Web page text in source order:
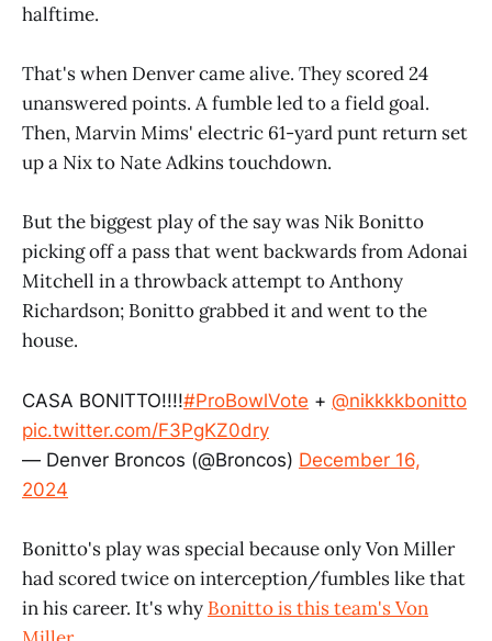
halftime.
That's when Denver came alive. They scored 24
unanswered points. A fumble led to a field goal.
Then, Marvin Mims' electric 61-yard punt return set
up a Nix to Nate Adkins touchdown.
But the biggest play of the say was Nik Bonitto
picking off a pass that went backwards from Adonai
Mitchell in a throwback attempt to Anthony
Richardson; Bonitto grabbed it and went to the
house.
CASA BONITTO!!!!#ProBowlVote + @nikkkkbonitto
pic.twitter.com/F3PgKZ0dry
— Denver Broncos (@Broncos) December 16,
2024
Bonitto's play was special because only Von Miller
had scored twice on interception/fumbles like that
in his career. It's why Bonitto is this team's Von